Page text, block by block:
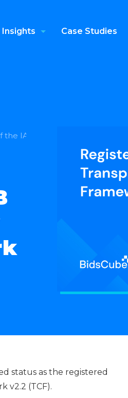
Insights Case Studies
IAB Europe’s Transparency
status as the registered
v2.2 (TCF).